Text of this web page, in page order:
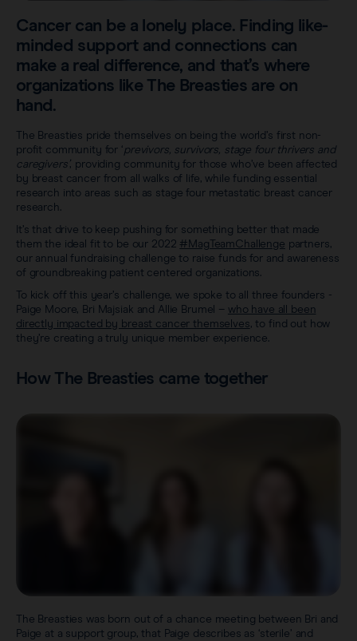
FAQs
Careers
Cancer can be a lonely place. Finding like-
minded support and connections can
make a real difference, and that’s where
organizations like The Breasties are on
hand.
The Breasties pride themselves on being the world’s first non-
profit community for ‘ previvors, survivors, stage four thrivers and
caregivers’ , providing community for those who’ve been affected
by breast cancer from all walks of life, while funding essential
research into areas such as stage four metastatic breast cancer
research.
It’s that drive to keep pushing for something better that made
them the ideal fit to be our 2022 #MagTeamChallenge partners,
our annual fundraising challenge to raise funds for and awareness
of groundbreaking patient centered organizations.
To kick off this year’s challenge, we spoke to all three founders -
Paige Moore, Bri Majsiak and Allie Brumel – who have all been
directly impacted by breast cancer themselves, to find out how
they’re creating a truly unique member experience.
How The Breasties came together
The Breasties was born out of a chance meeting between Bri and
Paige at a support group, that Paige describes as ‘sterile’ and